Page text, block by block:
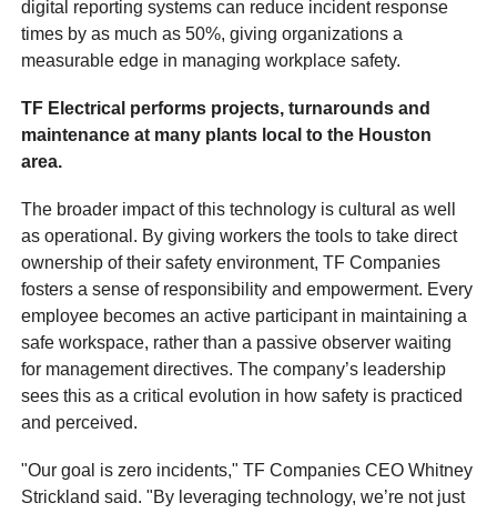
digital reporting systems can reduce incident response
times by as much as 50%, giving organizations a
measurable edge in managing workplace safety.
TF Electrical performs projects, turnarounds and
maintenance at many plants local to the Houston
area.
The broader impact of this technology is cultural as well
as operational. By giving workers the tools to take direct
ownership of their safety environment, TF Companies
fosters a sense of responsibility and empowerment. Every
employee becomes an active participant in maintaining a
safe workspace, rather than a passive observer waiting
for management directives. The company’s leadership
sees this as a critical evolution in how safety is practiced
and perceived.
"Our goal is zero incidents," TF Companies CEO Whitney
Strickland said. "By leveraging technology, we’re not just